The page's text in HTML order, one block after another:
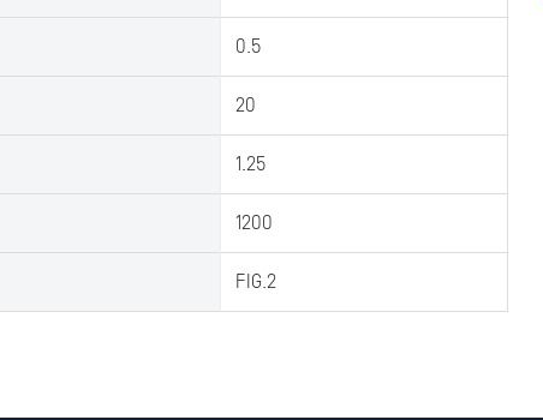
0.5
20
1.25
1200
FIG.2